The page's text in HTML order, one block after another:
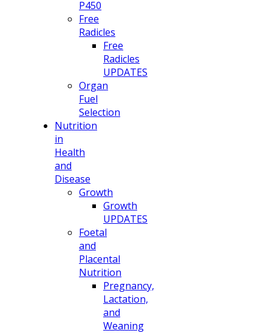
P450
Free
Radicles
Free
Radicles
UPDATES
Organ
Fuel
Selection
Nutrition
in
Health
and
Disease
Growth
Growth
UPDATES
Foetal
and
Placental
Nutrition
Pregnancy,
Lactation,
and
Weaning